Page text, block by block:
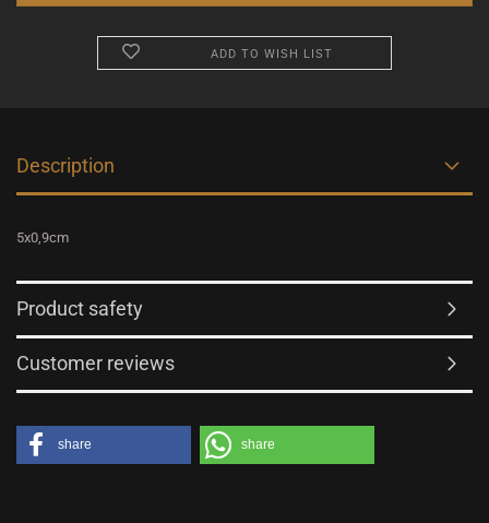
ADD TO WISH LIST
Description
5x0,9cm
Product safety
Customer reviews
share share